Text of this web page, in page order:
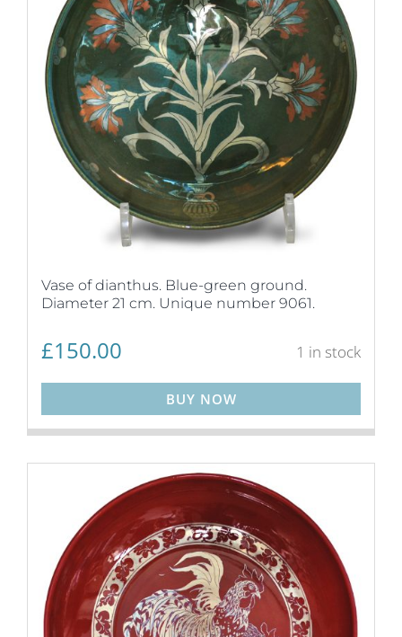
Vase of dianthus. Blue-green ground.
Diameter 21 cm. Unique number 9061.
£150.00 1 in stock
BUY NOW